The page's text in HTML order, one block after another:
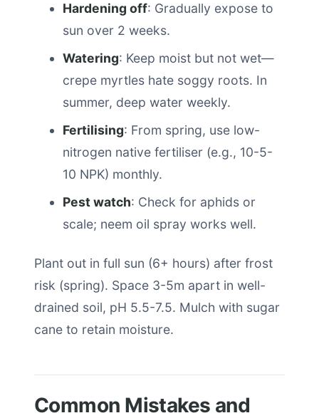
Hardening off: Gradually expose to
sun over 2 weeks.
Watering: Keep moist but not wet—
crepe myrtles hate soggy roots. In
summer, deep water weekly.
Fertilising: From spring, use low-
nitrogen native fertiliser (e.g., 10-5-
10 NPK) monthly.
Pest watch: Check for aphids or
scale; neem oil spray works well.
Plant out in full sun (6+ hours) after frost
risk (spring). Space 3-5m apart in well-
drained soil, pH 5.5-7.5. Mulch with sugar
cane to retain moisture.
Common Mistakes and